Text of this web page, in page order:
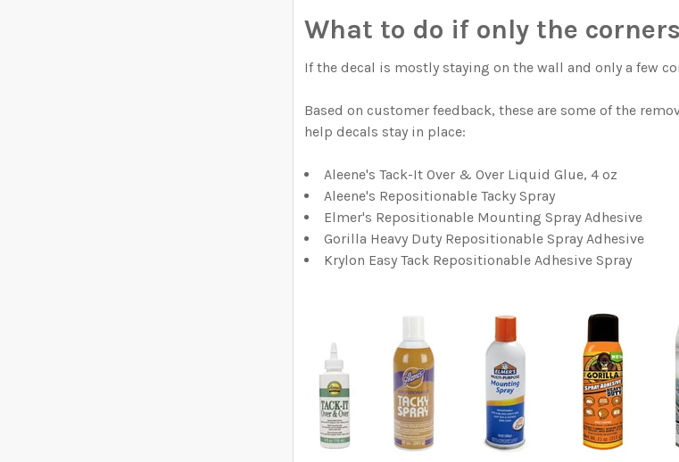
What to do if only the
If the decal is mostly staying on the wall and only a few
Based on customer feedback, these are some of the
help decals stay in place:
Aleene's Tack-It Over & Over Liquid Glue, 4 oz
Aleene's Repositionable Tacky Spray
Elmer's Repositionable Mounting Spray Adhesive
Gorilla Heavy Duty Repositionable Spray Adhesive
Krylon Easy Tack Repositionable Adhesive Spray